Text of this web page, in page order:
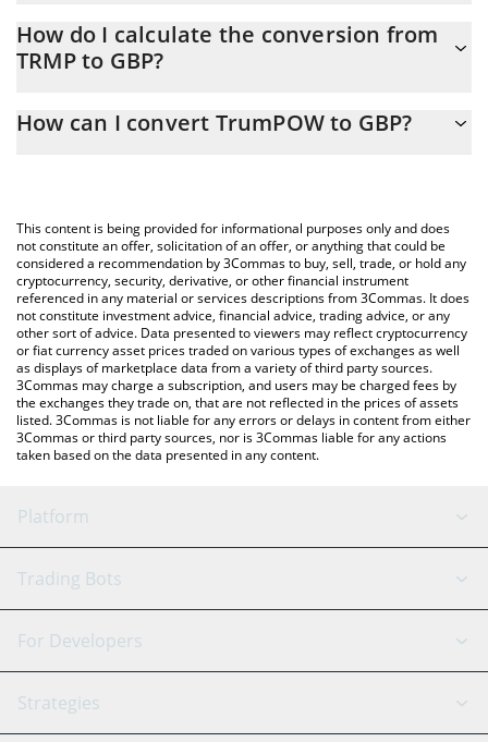
At this moment, 1 TrumPOW equals 7.63483e-7 GBP
How do I calculate the conversion from
TRMP to GBP?
the conversion price of TRMP to GBP by simply entering the
You can also use our TrumPOW price table above to check the
latest TrumPOW price in major fiat and crypto currencies.
How can I convert TrumPOW to GBP?
This content is being provided for informational purposes only and does
not constitute an offer, solicitation of an offer, or anything that could be
considered a recommendation by 3Commas to buy, sell, trade, or hold any
cryptocurrency, security, derivative, or other financial instrument
referenced in any material or services descriptions from 3Commas. It does
not constitute investment advice, financial advice, trading advice, or any
other sort of advice. Data presented to viewers may reflect cryptocurrency
or fiat currency asset prices traded on various types of exchanges as well
as displays of marketplace data from a variety of third party sources.
3Commas may charge a subscription, and users may be charged fees by
the exchanges they trade on, that are not reflected in the prices of assets
listed. 3Commas is not liable for any errors or delays in content from either
3Commas or third party sources, nor is 3Commas liable for any actions
taken based on the data presented in any content.
Platform
GRID Bot
Signal Bot
SmartTrade
AI Assistant
Trading Bots
Binance
Bitfinex
Tether
For Developers
API Reference
Strategies